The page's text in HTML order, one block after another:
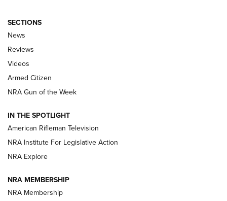
The Armed Citizen® Aug. 3, 2026 | An
Official Journal Of The NRA
ARMED CITIZEN
ONLINE
NRA Women | The Armed Citizen® Reload July 31, 2026
NRA Women | The Armed Citizen® Reload July 17, 2026
ARMED CITIZEN
AMERICAN RIFLEMAN NEWS
SECTIONS
News
Reviews
Videos
Armed Citizen
NRA Gun of the Week
IN THE SPOTLIGHT
American Rifleman Television
NRA Institute For Legislative Action
NRA Explore
NRA MEMBERSHIP
NRA Membership